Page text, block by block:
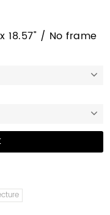
18.57" / No frame